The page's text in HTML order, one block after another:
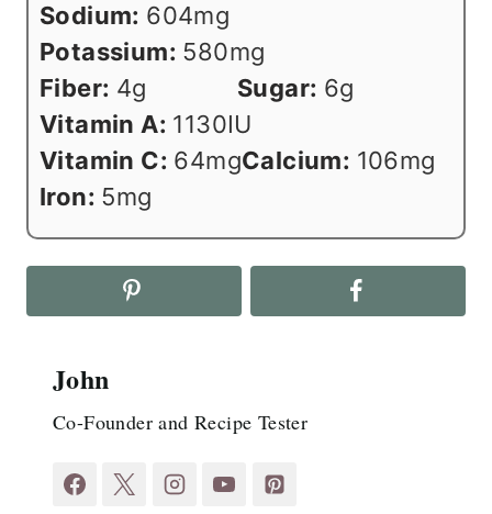
Sodium: 604mg
Potassium: 580mg
Fiber: 4g Sugar: 6g
Vitamin A: 1130IU
Vitamin C: 64mgCalcium: 106mg
Iron: 5mg
John
Co-Founder and Recipe Tester